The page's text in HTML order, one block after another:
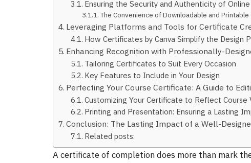
Ensuring the Security and Authenticity of
The Convenience of Downloadable and
Leveraging Platforms and Tools for Certificate
How Certificates by Canva Simplify the Design
Enhancing Recognition with Professionally-
Tailoring Certificates to Suit Every Occasion
Key Features to Include in Your Design
Perfecting Your Course Certificate: A Guide to
Customizing Your Certificate to Reflect Course
Printing and Presentation: Ensuring a Lasting
Conclusion: The Lasting Impact of a Well-
Related posts:
A certificate of completion does more than mark